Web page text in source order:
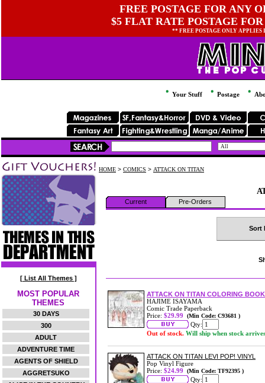
FREE POSTAGE FOR ANY
$5 FLAT RATE POSTAGE
** FREE POSTAGE ONLY
Your Stuff Postage
[ List All Themes ]
MOST POPULAR
THEMES
30 DAYS
300
ADULT
ADVENTURE TIME
AGENTS OF SHIELD
AGGRETSUKO
HOME > COMICS > ATTACK ON TITAN
Current Pre-Orders
Sort
ATTACK ON TITAN COLORING
HAJIME ISAYAMA
Comic Trade Paperback
Price: $29.99 (Min Code: C93681 )
Qty:
Out of stock. Will ship when stock arrives
ATTACK ON TITAN LEVI POP! VINYL
Pop Vinyl Figure
Price: $24.99 (Min Code: TF92395 )
Qty: